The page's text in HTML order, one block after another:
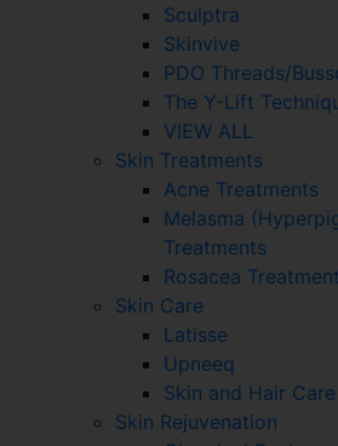
Sculptra
Skinvive
PDO Threads/
The Y-Lift
VIEW ALL
Skin Treatments
Acne Treatments
Melasma
Treatments
Rosacea
Skin Care
Latisse
Upneeq
Skin and Hair Care
Skin Rejuvenation